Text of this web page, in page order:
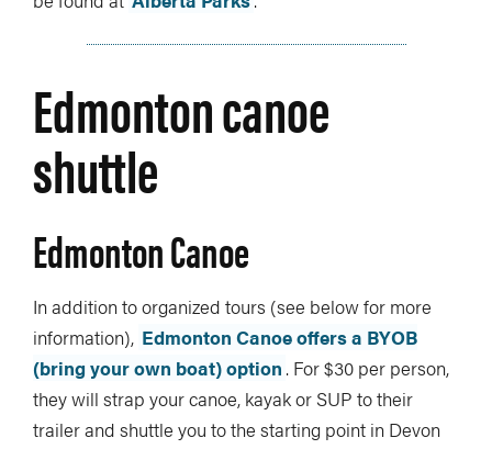
Edmonton canoe
shuttle
Edmonton Canoe
In addition to organized tours (see below for more
information), Edmonton Canoe offers a BYOB
(bring your own boat) option . For $30 per person,
they will strap your canoe, kayak or SUP to their
trailer and shuttle you to the starting point in Devon